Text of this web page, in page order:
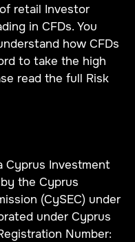
retail Investor
in CFDs. You
how CFDs
to take the high
read the full Risk
Cyprus Investment
the Cyprus
(CySEC) under
under Cyprus
Number: